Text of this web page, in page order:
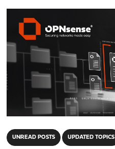
UNREAD POSTS UPDATED TOPICS